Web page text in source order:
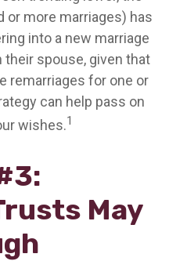
or more marriages) has
into a new marriage
spouse, given that
remarriages for one or
can help pass on
wishes.1
May